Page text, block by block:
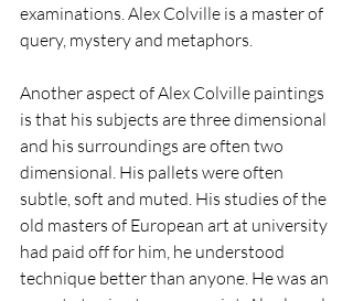
examinations. Alex Colville is a master of
query, mystery and metaphors.
Another aspect of Alex Colville paintings
is that his subjects are three dimensional
and his surroundings are often two
dimensional. His pallets were often
subtle, soft and muted. His studies of the
old masters of European art at university
had paid off for him, he understood
technique better than anyone. He was an